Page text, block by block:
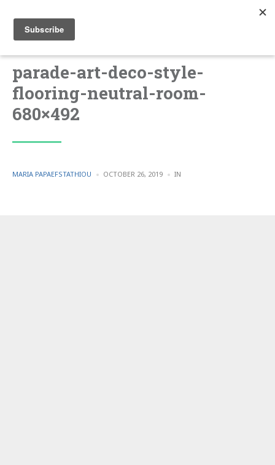
parade-art-deco-style-
flooring-neutral-room-
680×492
POSTED
MARIA PAPAEFSTATHIOU OCTOBER 26, 2019 IN